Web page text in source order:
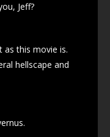
Jeff?
as this movie is.
hellscape and